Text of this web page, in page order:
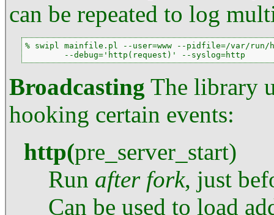
can be repeated to log
% swipl mainfile.pl --user=www --pidfile=/var/
        --debug='http(request)' --syslog=http
Broadcasting The library
hooking certain events:
http(pre_server_start)
Run after fork, just
Can be used to load